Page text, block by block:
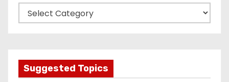
a
Suggested Topics